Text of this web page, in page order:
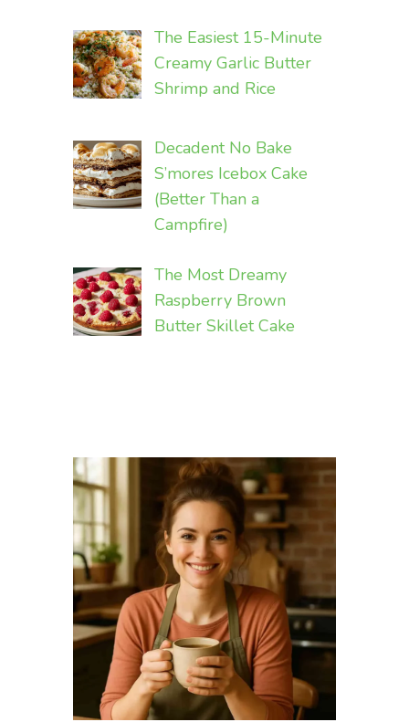
The Easiest 15-Minute
Creamy Garlic Butter
Shrimp and Rice
Decadent No Bake
S’mores Icebox Cake
(Better Than a
Campfire)
The Most Dreamy
Raspberry Brown
Butter Skillet Cake